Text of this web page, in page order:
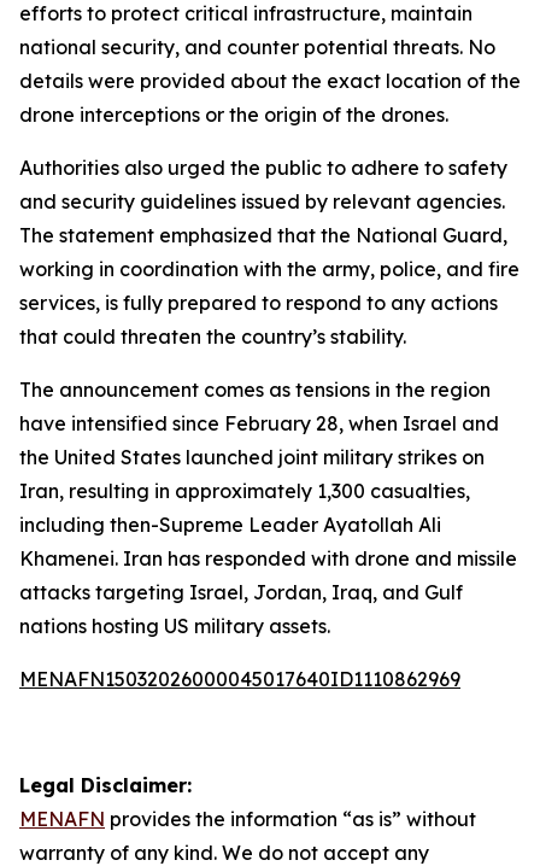
efforts to protect critical infrastructure, maintain
national security, and counter potential threats. No
details were provided about the exact location of the
drone interceptions or the origin of the drones.
Authorities also urged the public to adhere to safety
and security guidelines issued by relevant agencies.
The statement emphasized that the National Guard,
working in coordination with the army, police, and fire
services, is fully prepared to respond to any actions
that could threaten the country’s stability.
The announcement comes as tensions in the region
have intensified since February 28, when Israel and
the United States launched joint military strikes on
Iran, resulting in approximately 1,300 casualties,
including then-Supreme Leader Ayatollah Ali
Khamenei. Iran has responded with drone and missile
attacks targeting Israel, Jordan, Iraq, and Gulf
nations hosting US military assets.
MENAFN15032026000045017640ID1110862969
Legal Disclaimer:
MENAFN provides the information “as is” without
warranty of any kind. We do not accept any